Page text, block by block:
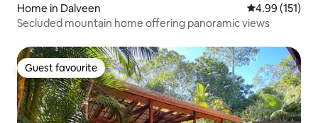
Home in Dalveen 4.99 out of 5
4.99 (151)
Secluded mountain home offering panoramic views
Guest favourite
Guest favourite